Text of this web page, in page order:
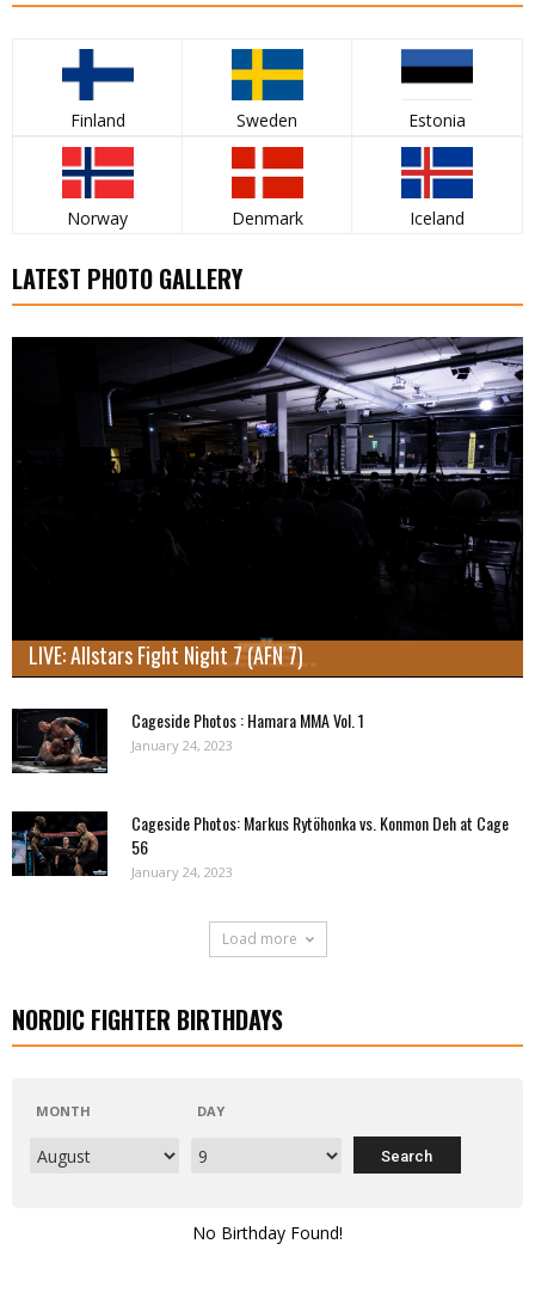
Finland Sweden Estonia
Norway Denmark Iceland
LATEST PHOTO GALLERY
LIVE: Allstars Fight Night 7 (AFN 7)
Cageside Photos : Hamara MMA Vol. 1
January 24, 2023
Cageside Photos: Markus Rytöhonka vs. Konmon Deh at Cage
56
January 24, 2023
Load more
NORDIC FIGHTER BIRTHDAYS
MONTH DAY
No Birthday Found!